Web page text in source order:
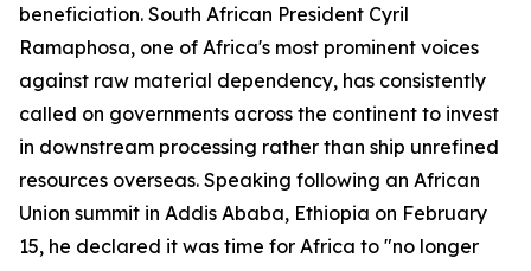
beneficiation. South African President Cyril
Ramaphosa, one of Africa's most prominent voices
against raw material dependency, has consistently
called on governments across the continent to invest
in downstream processing rather than ship unrefined
resources overseas. Speaking following an African
Union summit in Addis Ababa, Ethiopia on February
15, he declared it was time for Africa to "no longer